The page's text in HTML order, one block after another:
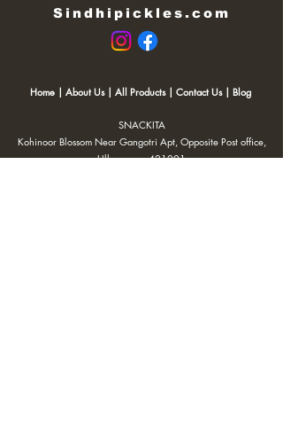
Sindhipickles.com
Home| About Us| All Products| Contact Us| Blog
SNACKITA
Kohinoor Blossom Near Gangotri Apt, Opposite Post office,
Ulhasnagar 421001